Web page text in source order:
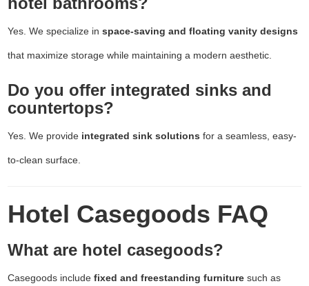
Yes. We specialize inspace-saving and floating vanity designs
that maximize storage while maintaining a modern aesthetic.
Do you offer integrated sinks and
countertops?
Yes. We provide integrated sink solutions for a seamless, easy-
to-clean surface.
Hotel Casegoods FAQ
What are hotel casegoods?
Casegoods includefixed and freestanding furniture such as